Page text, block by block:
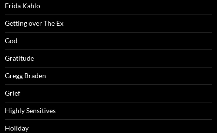
Frida Kahlo
Getting over The Ex
God
Gratitude
Gregg Braden
Grief
Highly Sensitives
Holiday